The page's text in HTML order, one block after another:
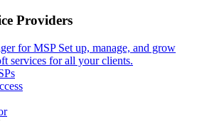
Providers
for MSP Set up, manage, and grow
services for all your clients.